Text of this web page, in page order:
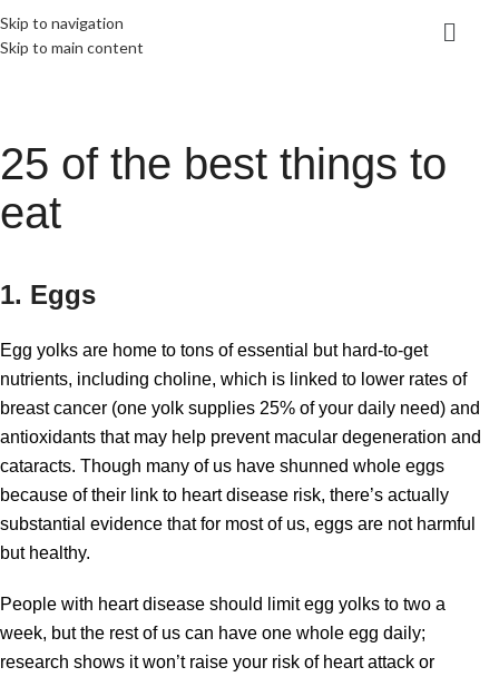
Skip to navigation
Skip to main content
25 of the best things to
eat
1. Eggs
Egg yolks are home to tons of essential but hard-to-get
nutrients, including choline, which is linked to lower rates of
breast cancer (one yolk supplies 25% of your daily need) and
antioxidants that may help prevent macular degeneration and
cataracts. Though many of us have shunned whole eggs
because of their link to heart disease risk, there’s actually
substantial evidence that for most of us, eggs are not harmful
but healthy.
People with heart disease should limit egg yolks to two a
week, but the rest of us can have one whole egg daily;
research shows it won’t raise your risk of heart attack or